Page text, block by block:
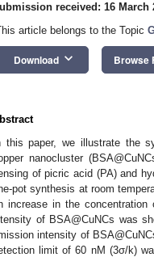
received: 16 March
article belongs to the Topic
Download keyboard_arrow_down Browse
this paper, we illustrate the
nanocluster
of picric acid (PA) and
pot synthesis at room
increase in the concentration
of BSA@CuNCs was
intensity of
limit of 60 nM (3σ/k)